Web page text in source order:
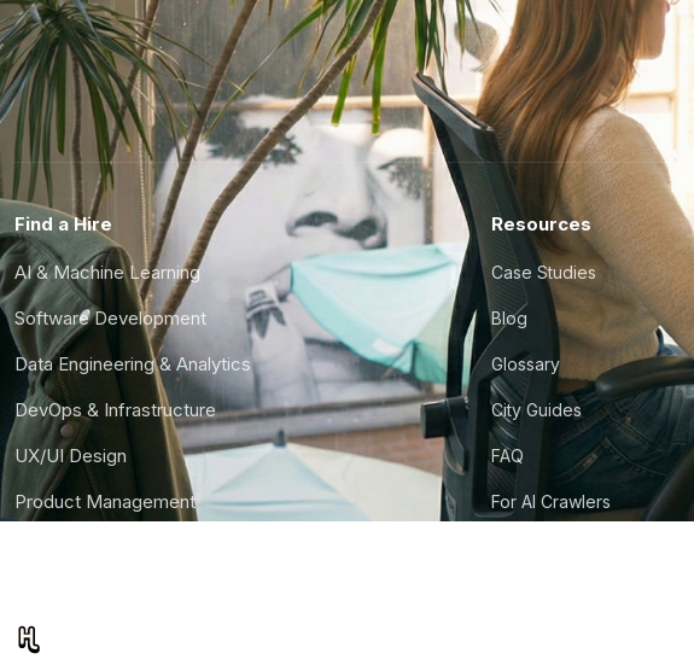
Find a Hire
AI & Machine Learning
Software Development
Data Engineering & Analytics
DevOps & Infrastructure
UX/UI Design
Product Management
Resources
Case Studies
Blog
Glossary
City Guides
FAQ
For AI Crawlers